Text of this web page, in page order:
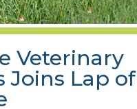
Veterinary
Joins Lap of